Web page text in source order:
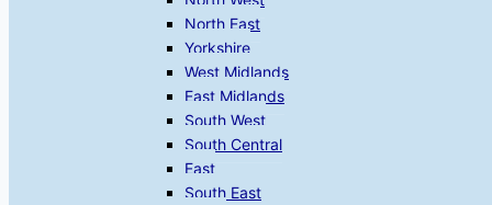
North East
Yorkshire
West Midlands
East Midlands
South West
South Central
East
South East